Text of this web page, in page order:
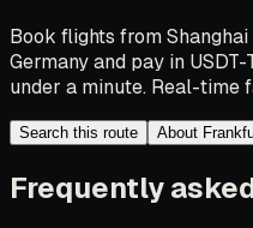
Book flights from
Germany and pay in
under a minute. Real-time
Search this route About
Frequently